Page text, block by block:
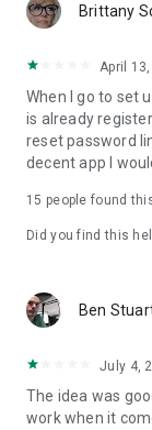
Brittany
April
When I go to set
is already
reset password
decent app I
15 people found
Did you find this
Ben
July 4,
The idea was
work when it